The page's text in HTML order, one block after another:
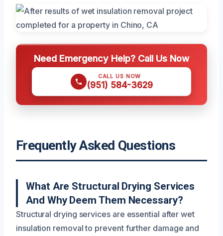
Need Emergency Help? Call Us Now
CALL US NOW
(951) 584-3629
Frequently Asked Questions
What Are Structural Drying Services
And Why Deem Them Necessary?
Structural drying services are essential after wet
insulation removal to prevent further damage and